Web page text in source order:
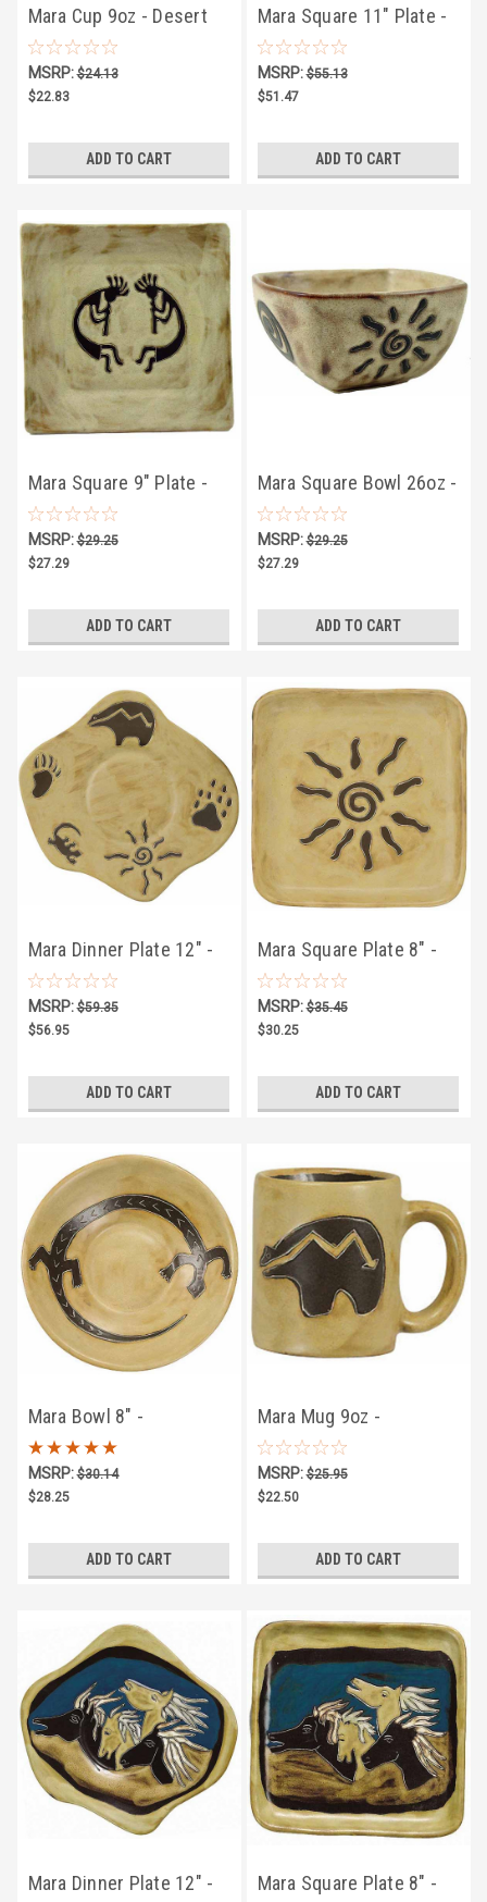
Mara Cup 9oz - Desert
Sun
MSRP:$24.13
$22.83
ADD TO CART
Mara Square 11" Plate -
Dream Spirit
MSRP:$55.13
$51.47
ADD TO CART
Mara Square 9" Plate -
Dream Spirit
MSRP:$29.25
$27.29
ADD TO CART
Mara Square Bowl 26oz -
Dream Spirit
MSRP:$29.25
$27.29
ADD TO CART
Mara Dinner Plate 12" -
Southwest
MSRP:$59.35
$56.95
ADD TO CART
Mara Square Plate 8" -
Southwest
MSRP:$35.45
$30.25
ADD TO CART
Mara Bowl 8" -
Southwest
MSRP:$30.14
$28.25
ADD TO CART
Mara Mug 9oz -
Southwest
MSRP:$25.95
$22.50
ADD TO CART
Mara Dinner Plate 12" -
Mara Square Plate 8" -